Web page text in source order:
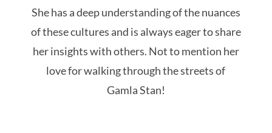
She has a deep understanding of the nuances
of these cultures and is always eager to share
her insights with others. Not to mention her
love for walking through the streets of
Gamla Stan!